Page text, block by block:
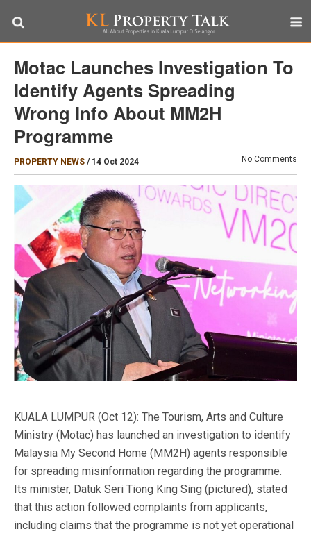
Motac Launches Investigation To
Identify Agents Spreading
Wrong Info About MM2H
Programme
PROPERTY NEWS / 14 Oct 2024 No Comments
KUALA LUMPUR (Oct 12): The Tourism, Arts and Culture
Ministry (Motac) has launched an investigation to identify
Malaysia My Second Home (MM2H) agents responsible
for spreading misinformation regarding the programme.
Its minister, Datuk Seri Tiong King Sing (pictured), stated
that this action followed complaints from applicants,
including claims that the programme is not yet operational